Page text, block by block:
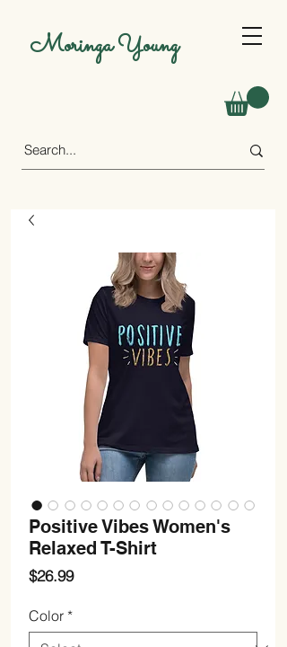
Moringa Young
Positive Vibes Women's
Relaxed T-Shirt
$26.99Price
Color *